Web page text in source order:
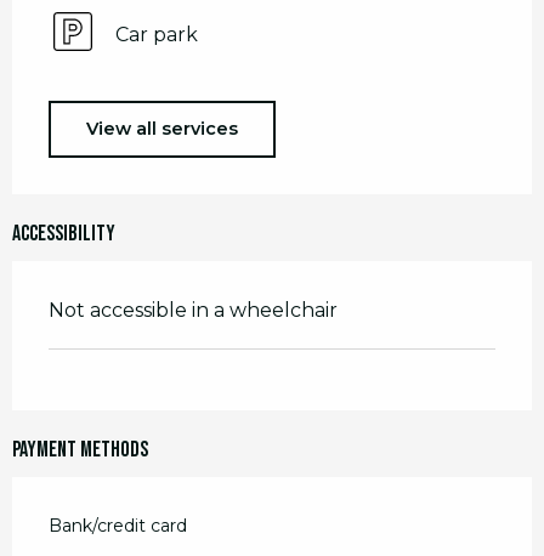
Car park
View all services
Accessibility
Not accessible in a wheelchair
Payment methods
Bank/credit card